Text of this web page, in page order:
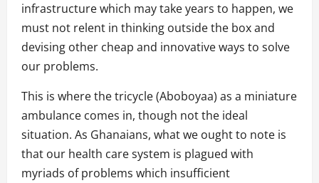
infrastructure which may take years to happen, we
must not relent in thinking outside the box and
devising other cheap and innovative ways to solve
our problems.
This is where the tricycle (Aboboyaa) as a miniature
ambulance comes in, though not the ideal
situation. As Ghanaians, what we ought to note is
that our health care system is plagued with
myriads of problems which insufficient